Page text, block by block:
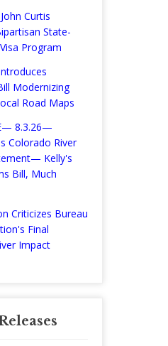
Curtis
State-
Program
Modernizing
Road Maps
8.3.26—
Colorado River
Kelly's
Bill, Much
Criticizes Bureau
Final
Impact